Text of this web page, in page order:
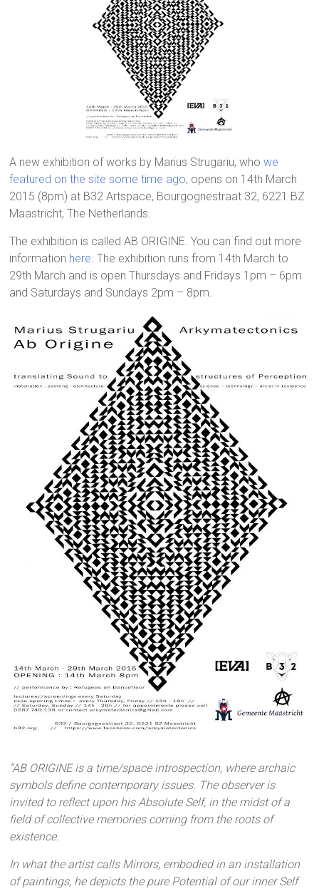
A new exhibition of works by Marius Strugariu, whowe
featured on the site some time ago, opens on 14th March
2015 (8pm) at B32 Artspace, Bourgognestraat 32, 6221 BZ
Maastricht, The Netherlands.
The exhibition is called AB ORIGINE. You can find out more
information here. The exhibition runs from 14th March to
29th March and is open Thursdays and Fridays 1pm – 6pm
and Saturdays and Sundays 2pm – 8pm.
“AB ORIGINE is a time/space introspection, where archaic
symbols define contemporary issues. The observer is
invited to reflect upon his Absolute Self, in the midst of a
field of collective memories coming from the roots of
existence.
In what the artist calls Mirrors, embodied in an installation
of paintings, he depicts the pure Potential of our inner Self